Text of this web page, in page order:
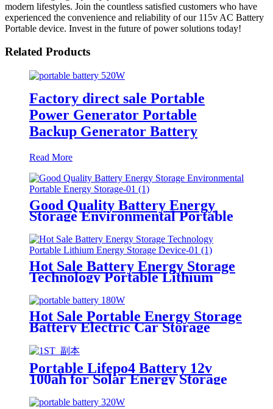
modern lifestyles. Join the countless satisfied customers who have
experienced the convenience and reliability of our 115v AC Battery
Portable device. Invest in the future of power solutions today!
Related Products
Factory direct sale Portable
Power Generator Portable
Backup Generator Battery
Read More
Good Quality Battery Energy
Storage Environmental Portable
Energy Storage
Hot Sale Battery Energy Storage
Technology Portable Lithium
Energy Storage Device
Hot Sale Portable Energy Storage
Battery Electric Car Storage
Battery
Portable Lifepo4 Battery 12v
100ah for Solar Energy Storage